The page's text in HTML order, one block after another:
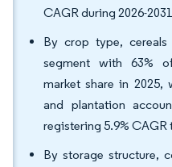
CAGR during 2026-
By crop type,
segment with 63%
market share in 2025,
and plantation
registering 5.9% CAGR
By storage structure,